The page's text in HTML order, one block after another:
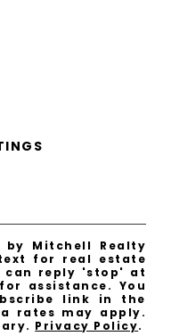
Mitchell Realty
for real estate
can reply 'stop' at
assistance. You
link in the
rates may apply.
Privacy Policy.